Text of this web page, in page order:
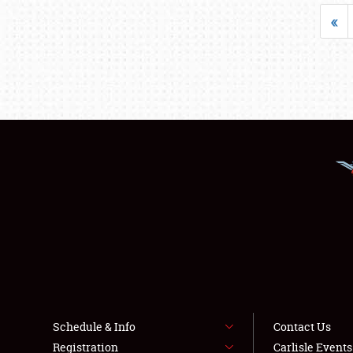
«
Schedule & Info
Registration
Contact Us
Carlisle